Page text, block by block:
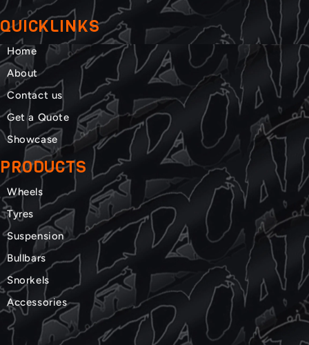
QUICKLINKS
Home
About
Contact us
Get a Quote
Showcase
PRODUCTS
Wheels
Tyres
Suspension
Bullbars
Snorkels
Accessories